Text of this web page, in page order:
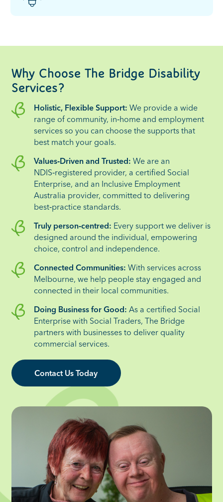
Why Choose The Bridge Disability
Services?
Holistic, Flexible Support: We provide a wide
range of community, in‑home and employment
services so you can choose the supports that
best match your goals.
Values‑Driven and Trusted: We are an
NDIS‑registered provider, a certified Social
Enterprise, and an Inclusive Employment
Australia provider, committed to delivering
best‑practice standards.
Truly person‑centred: Every support we deliver is
designed around the individual, empowering
choice, control and independence.
Connected Communities: With services across
Melbourne, we help people stay engaged and
connected in their local communities.
Doing Business for Good: As a certified Social
Enterprise with Social Traders, The Bridge
partners with businesses to deliver quality
commercial services.
Contact Us Today